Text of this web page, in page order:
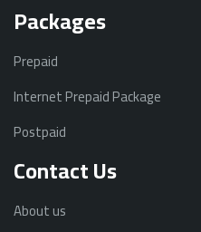
Packages
Prepaid
Internet Prepaid Package
Postpaid
Contact Us
About us